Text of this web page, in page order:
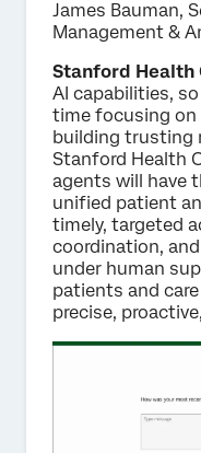
James Bauman,
Management &
Stanford Health
AI capabilities,
time focusing on
building trusting
Stanford Health
agents will have
unified patient
timely, targeted
coordination,
under human
patients and
precise,